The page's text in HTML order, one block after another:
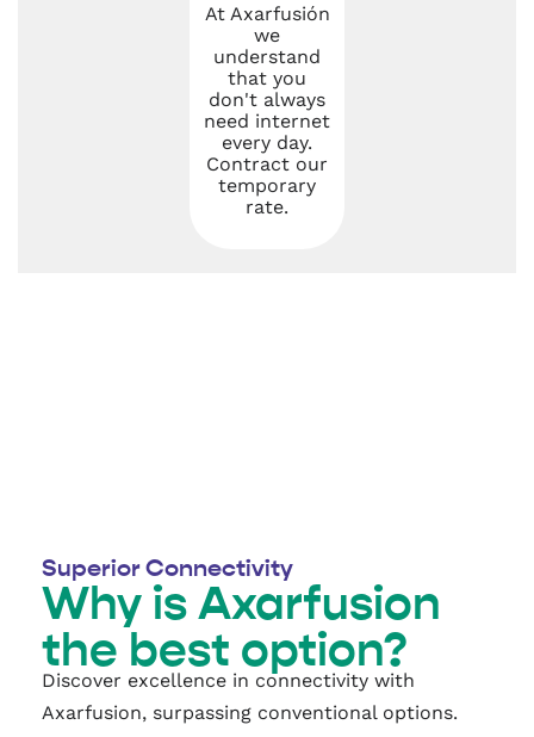
At Axarfusión
we
understand
that you
don't always
need internet
every day.
Contract our
temporary
rate.
Superior Connectivity
Why is Axarfusion
the best option?
Discover excellence in connectivity with
Axarfusion, surpassing conventional options.